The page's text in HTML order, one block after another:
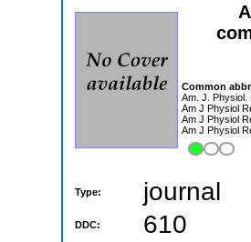
Common
Am. J. Physiol.
Am J Physiol
Am J Physiol
Am J Physiol
Type: journal
DDC: 610